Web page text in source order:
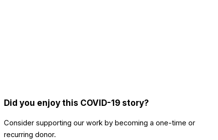
Did you enjoy this COVID-19 story?
Consider supporting our work by becoming a one-time or
recurring donor.